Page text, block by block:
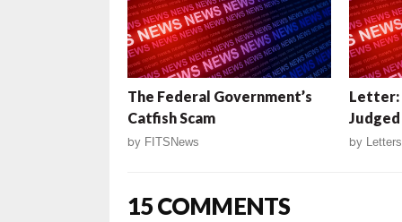
The Federal Government’s
Catfish Scam
by FITSNews
Letter:
Judged
by Letters
15 COMMENTS